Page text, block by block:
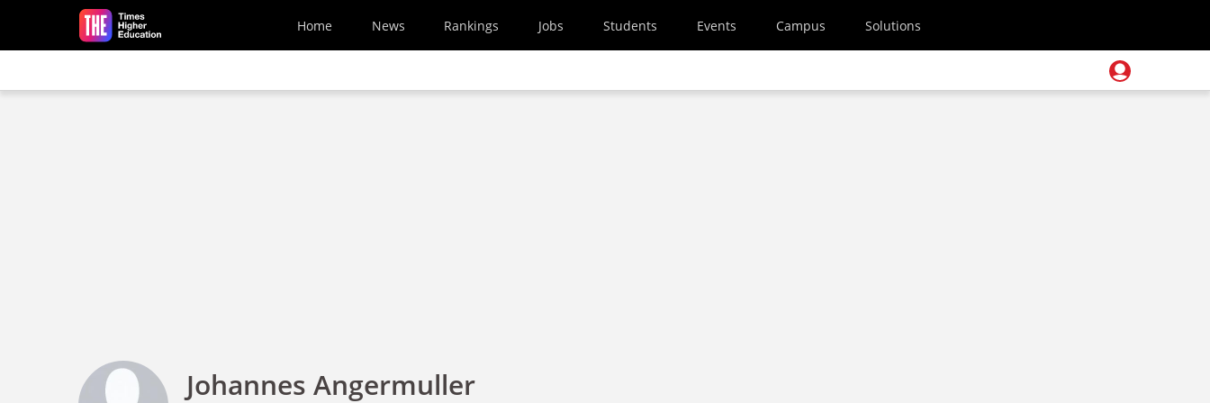
Skip to main content
Home News Rankings Jobs Students Events Campus Solutions
Johannes Angermuller